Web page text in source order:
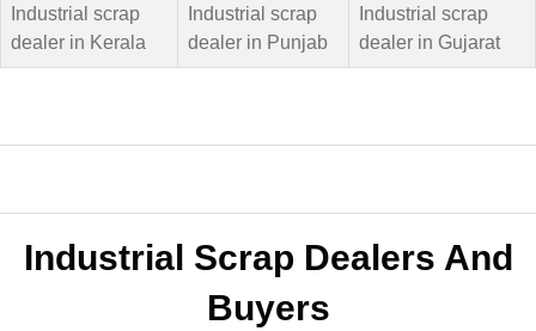
Industrial scrap
dealer in Kerala
Industrial scrap
dealer in Punjab
Industrial scrap
dealer in Gujarat
Industrial Scrap Dealers And
Buyers